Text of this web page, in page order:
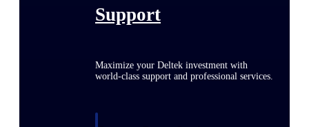
Support
Maximize your Deltek investment with
world-class support and professional services.